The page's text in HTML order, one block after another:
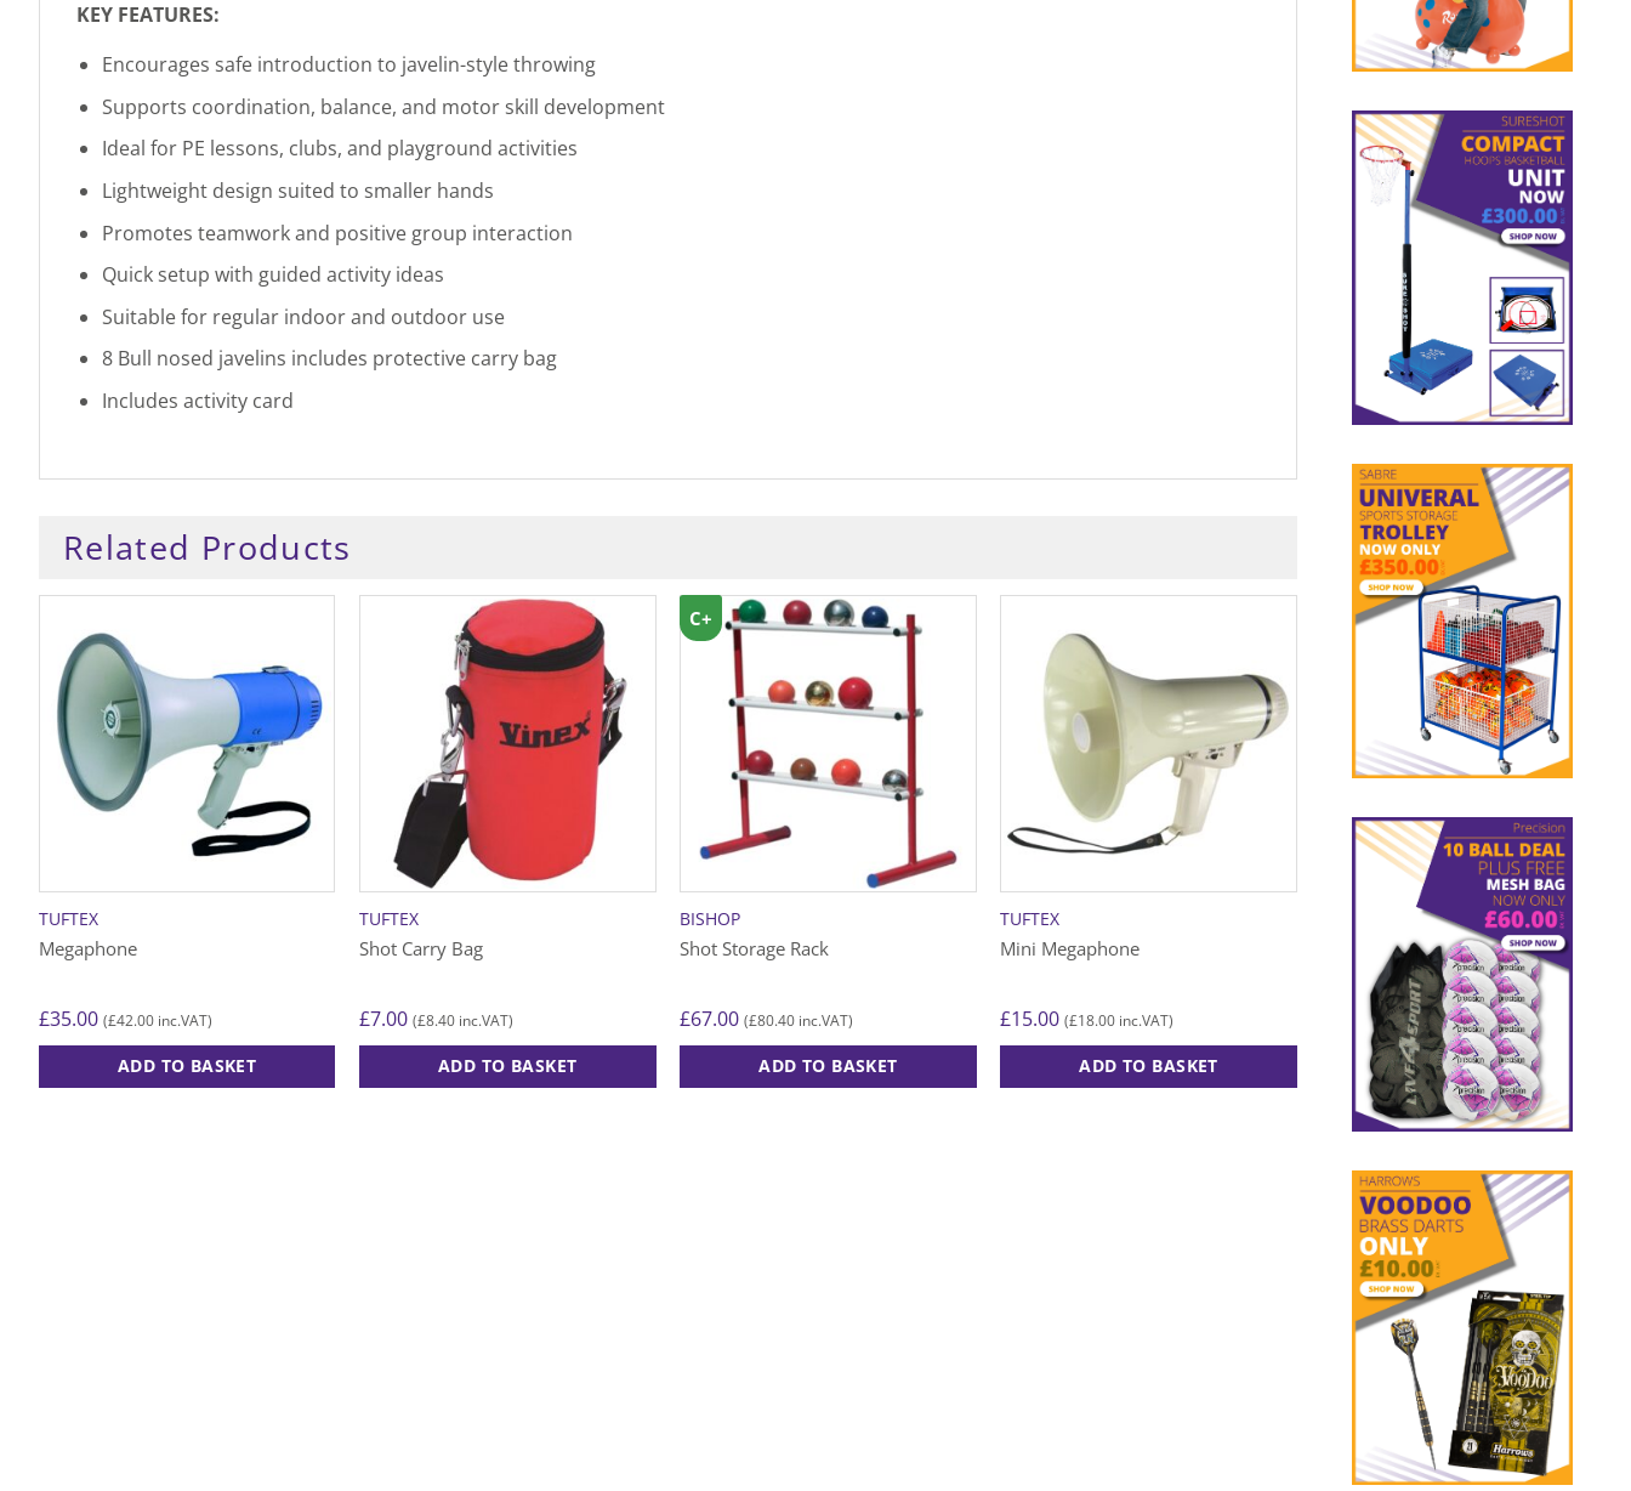
KEY FEATURES:
Encourages safe introduction to javelin-style throwing
Supports coordination, balance, and motor skill development
Ideal for PE lessons, clubs, and playground activities
Lightweight design suited to smaller hands
Promotes teamwork and positive group interaction
Quick setup with guided activity ideas
Suitable for regular indoor and outdoor use
8 Bull nosed javelins includes protective carry bag
Includes activity card
Related Products
TUFTEX
Megaphone
£35.00 (£42.00inc.VAT)
ADD TO BASKET
TUFTEX
Shot Carry Bag
£7.00 (£8.40inc.VAT)
ADD TO BASKET
BISHOP
Shot Storage Rack
£67.00 (£80.40 inc.VAT)
ADD TO BASKET
C+
TUFTEX
Mini Megaphone
£15.00 (£18.00 inc.VAT)
ADD TO BASKET
Pacesetter Hurdle Set
245.00 £294.00inc.VAT)
ADD TO BASKET